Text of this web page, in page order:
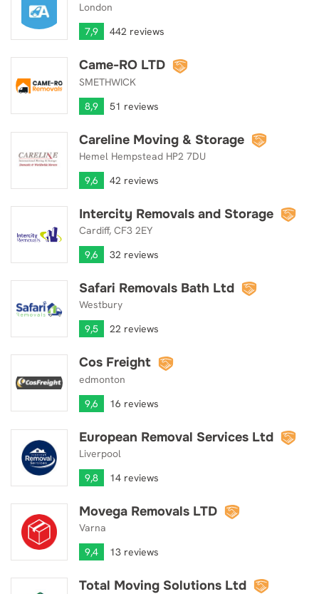
London
7,9
442 reviews
Came-RO LTD
SMETHWICK
8,9
51 reviews
Came-RO LTD
Careline Moving & Storage
Hemel Hempstead HP2 7DU
9,6
42 reviews
Careline Moving & Storage
Intercity Removals and Storage
Cardiff, CF3 2EY
9,6
32 reviews
Intercity Removals and Storage
Safari Removals Bath Ltd
Westbury
9,5
22 reviews
Safari Removals Bath Ltd
Cos Freight
edmonton
9,6
16 reviews
European Removal Services Ltd
Liverpool
9,8
14 reviews
European Removal Services Ltd
Movega Removals LTD
Varna
9,4
13 reviews
Movega Removals LTD
Total Moving Solutions Ltd
Total Moving Solutions Ltd